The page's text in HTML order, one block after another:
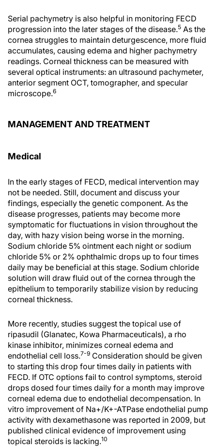
Serial pachymetry is also helpful in monitoring FECD
progression into the later stages of the disease.5 As the
cornea struggles to maintain deturgescence, more fluid
accumulates, causing edema and higher pachymetry
readings. Corneal thickness can be measured with
several optical instruments: an ultrasound pachymeter,
anterior segment OCT, tomographer, and specular
microscope.6
MANAGEMENT AND TREATMENT
Medical
In the early stages of FECD, medical intervention may
not be needed. Still, document and discuss your
findings, especially the genetic component. As the
disease progresses, patients may become more
symptomatic for fluctuations in vision throughout the
day, with hazy vision being worse in the morning.
Sodium chloride 5% ointment each night or sodium
chloride 5% or 2% ophthalmic drops up to four times
daily may be beneficial at this stage. Sodium chloride
solution will draw fluid out of the cornea through the
epithelium to temporarily stabilize vision by reducing
corneal thickness.
More recently, studies suggest the topical use of
ripasudil (Glanatec, Kowa Pharmaceuticals), a rho
kinase inhibitor, minimizes corneal edema and
endothelial cell loss.7-9 Consideration should be given
to starting this drop four times daily in patients with
FECD. If OTC options fail to control symptoms, steroid
drops dosed four times daily for a month may improve
corneal edema due to endothelial decompensation. In
vitro improvement of Na+/K+-ATPase endothelial pump
activity with dexamethasone was reported in 2009, but
published clinical evidence of improvement using
topical steroids is lacking.10